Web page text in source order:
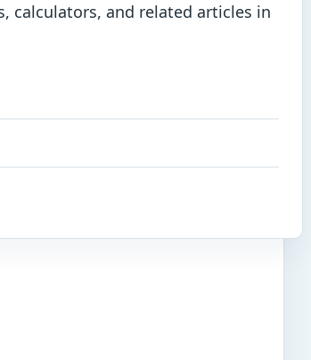
calculators, and related articles in